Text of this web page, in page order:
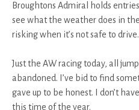
Broughtons Admiral holds
see what the weather does in
risking when it’s not safe to drive.
Just the AW racing today, all
abandoned. I’ve bid to find
gave up to be honest. I don’t
this time of the year.